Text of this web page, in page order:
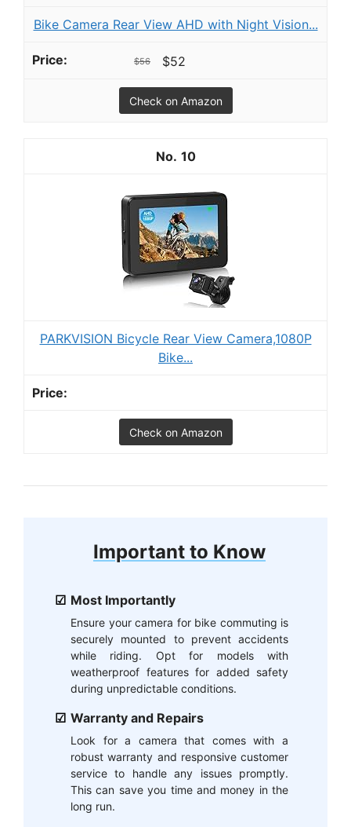
Bike Camera Rear View AHD with Night Vision...
$56 $52
Check on Amazon
10
PARKVISION Bicycle Rear View Camera,1080P
Bike...
Check on Amazon
Important to Know
Most Importantly
Ensure your camera for bike commuting is
securely mounted to prevent accidents
while riding. Opt for models with
weatherproof features for added safety
during unpredictable conditions.
Warranty and Repairs
Look for a camera that comes with a
robust warranty and responsive customer
service to handle any issues promptly.
This can save you time and money in the
long run.